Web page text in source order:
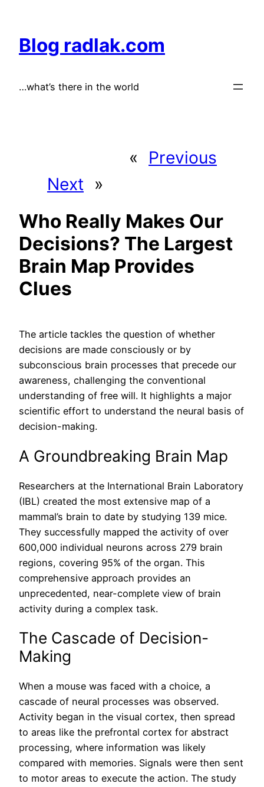
content
Blog radlak.com
…what’s there in the world
«
Previous
Next
»
Who Really Makes Our
Decisions? The Largest
Brain Map Provides
Clues
The article tackles the question of whether
decisions are made consciously or by
subconscious brain processes that precede our
awareness, challenging the conventional
understanding of free will. It highlights a major
scientific effort to understand the neural basis of
decision-making.
A Groundbreaking Brain Map
Researchers at the International Brain Laboratory
(IBL) created the most extensive map of a
mammal’s brain to date by studying 139 mice.
They successfully mapped the activity of over
600,000 individual neurons across 279 brain
regions, covering 95% of the organ. This
comprehensive approach provides an
unprecedented, near-complete view of brain
activity during a complex task.
The Cascade of Decision-
Making
When a mouse was faced with a choice, a
cascade of neural processes was observed.
Activity began in the visual cortex, then spread
to areas like the prefrontal cortex for abstract
processing, where information was likely
compared with memories. Signals were then sent
to motor areas to execute the action. The study